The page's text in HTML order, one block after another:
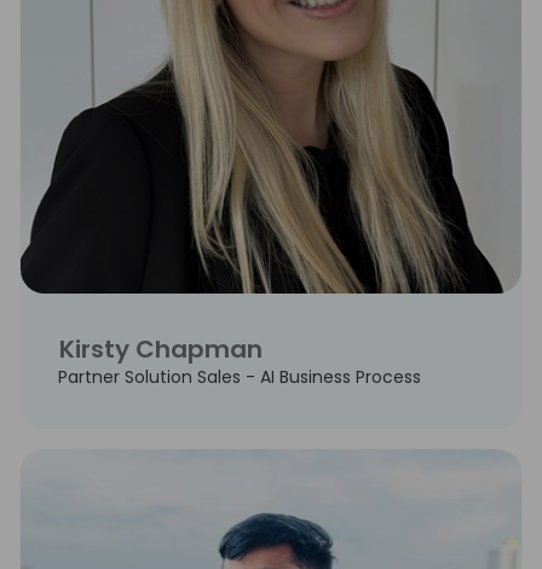
Kirsty Chapman
Partner Solution Sales - AI Business Process